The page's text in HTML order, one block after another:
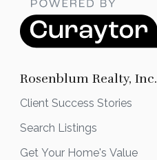
Rosenblum Realty, Inc.
Client Success Stories
Search Listings
Get Your Home's Value